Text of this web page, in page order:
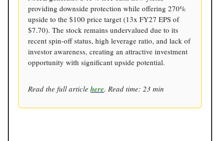
providing downside protection while offering 270%
upside to the $100 price target (13x FY27 EPS of
$7.70). The stock remains undervalued due to its
recent spin-off status, high leverage ratio, and lack of
investor awareness, creating an attractive investment
opportunity with significant upside potential.
Read the full article here. Read time: 23 min